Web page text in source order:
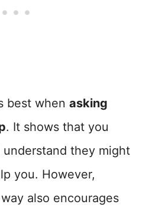
best when asking
. It shows that you
they might
you. However,
also encourages